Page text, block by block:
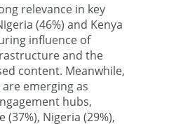
relevance in key
(46%) and Kenya
influence of
and the
content. Meanwhile,
emerging as
hubs,
Nigeria (29%),